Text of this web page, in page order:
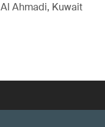
Al Ahmadi, Kuwait